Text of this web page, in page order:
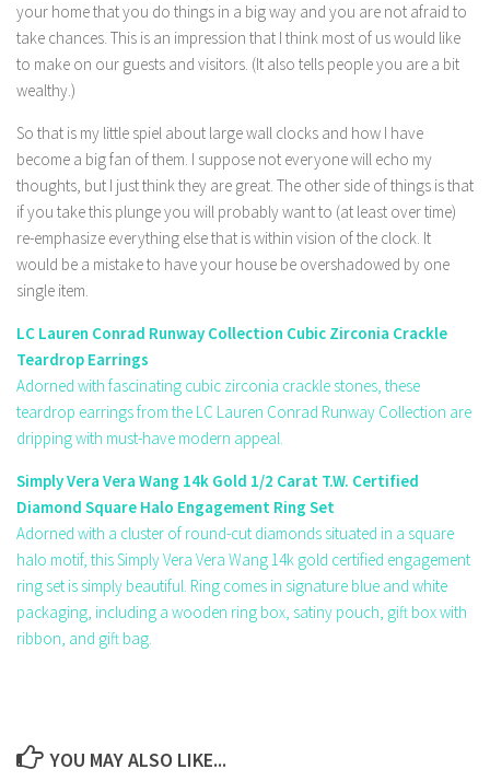
your home that you do things in a big way and you are not afraid to
take chances. This is an impression that I think most of us would like
to make on our guests and visitors. (It also tells people you are a bit
wealthy.)
So that is my little spiel about large wall clocks and how I have
become a big fan of them. I suppose not everyone will echo my
thoughts, but I just think they are great. The other side of things is that
if you take this plunge you will probably want to (at least over time)
re-emphasize everything else that is within vision of the clock. It
would be a mistake to have your house be overshadowed by one
single item.
LC Lauren Conrad Runway Collection Cubic Zirconia Crackle
Teardrop Earrings
Adorned with fascinating cubic zirconia crackle stones, these
teardrop earrings from the LC Lauren Conrad Runway Collection are
dripping with must-have modern appeal.
Simply Vera Vera Wang 14k Gold 1/2 Carat T.W. Certified
Diamond Square Halo Engagement Ring Set
Adorned with a cluster of round-cut diamonds situated in a square
halo motif, this Simply Vera Vera Wang 14k gold certified engagement
ring set is simply beautiful. Ring comes in signature blue and white
packaging, including a wooden ring box, satiny pouch, gift box with
ribbon, and gift bag.
YOU MAY ALSO LIKE...